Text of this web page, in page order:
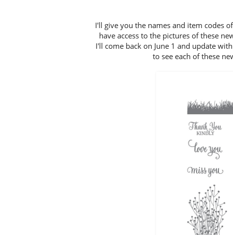
I'll give you the names and item codes
have access to the pictures of these
I'll come back on June 1 and update
to see each of these